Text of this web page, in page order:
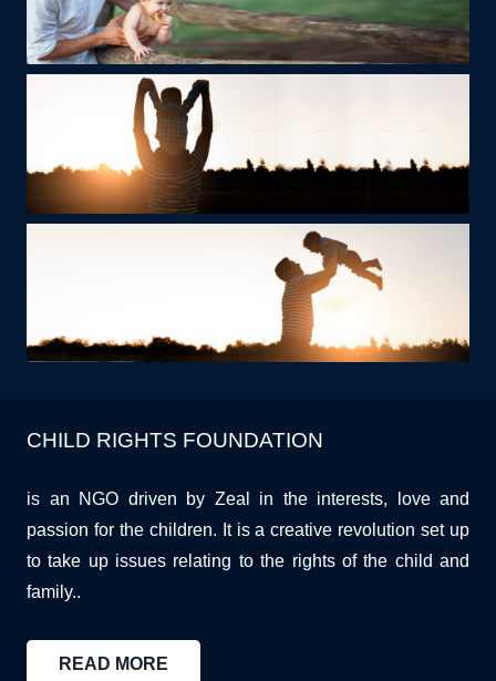
CHILD RIGHTS FOUNDATION
is an NGO driven by Zeal in the interests, love and
passion for the children. It is a creative revolution set up
to take up issues relating to the rights of the child and
family..
READ MORE